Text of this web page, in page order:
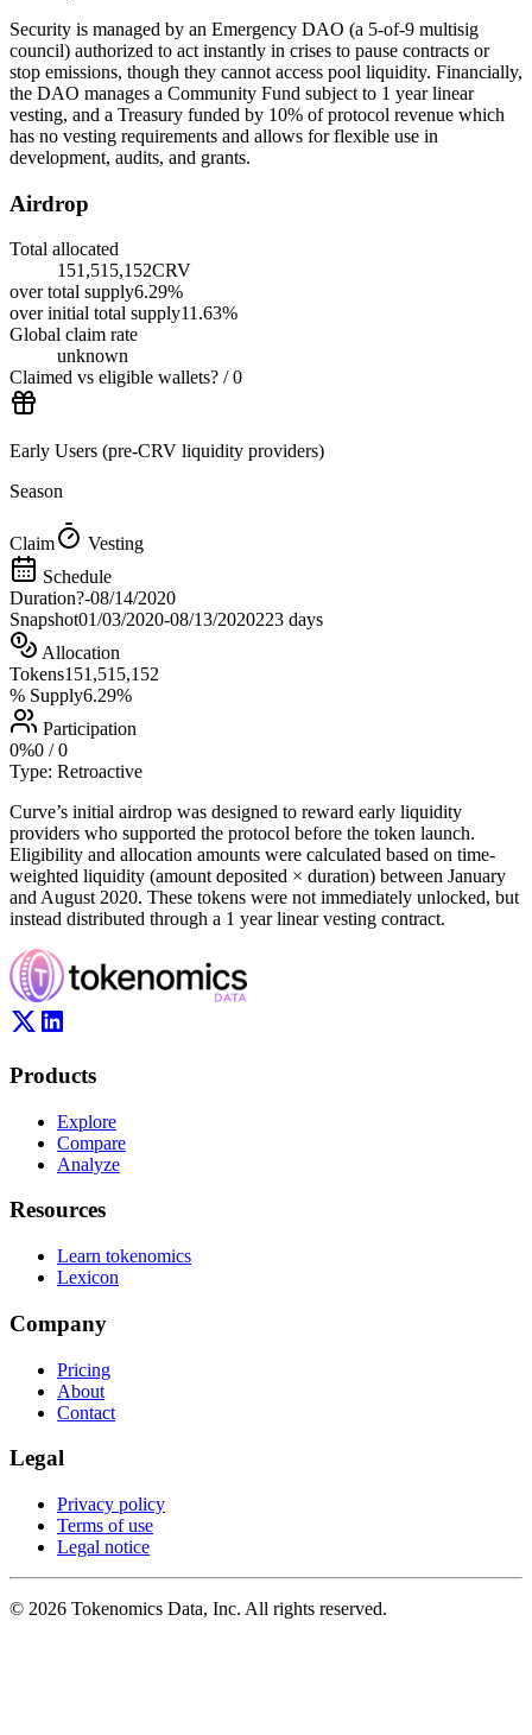
Security is managed by an Emergency DAO (a 5-of-9 multisig
council) authorized to act instantly in crises to pause contracts or
stop emissions, though they cannot access pool liquidity. Financially,
the DAO manages a Community Fund subject to 1 year linear
vesting, and a Treasury funded by 10% of protocol revenue which
has no vesting requirements and allows for flexible use in
development, audits, and grants.
Airdrop
Total allocated
151,515,152CRV
overtotal supply6.29%
overinitial total supply11.63%
Global claim rate
unknown
Claimed vs eligible wallets? /0
Early Users (pre-CRV liquidity providers)
Season
Claim
Vesting
Schedule
Duration?-08/14/2020
Snapshot01/03/2020-08/13/2020223 days
Allocation
Tokens151,515,152
% Supply6.29%
Participation
0%0 / 0
Type: Retroactive
Curve’s initial airdrop was designed to reward early liquidity
providers who supported the protocol before the token launch.
Eligibility and allocation amounts were calculated based on time-
weighted liquidity (amount deposited × duration) between January
and August 2020. These tokens were not immediately unlocked, but
instead distributed through a 1 year linear vesting contract.
Products
Explore
Compare
Analyze
Resources
Learn tokenomics
Lexicon
Company
Pricing
About
Contact
Legal
Privacy policy
Terms of use
Legal notice
© 2026 Tokenomics Data, Inc. All rights reserved.